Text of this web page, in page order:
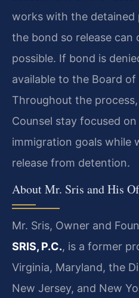
works with the detained
the bond so release can
possible. If bond is
available to the Board
Throughout the
Counsel stay focused
immigration goals while
release from detention.
About Mr. Sris and His
Mr. Sris, Owner and
SRIS, P.C., is a former
Virginia, Maryland, the
New Jersey, and New